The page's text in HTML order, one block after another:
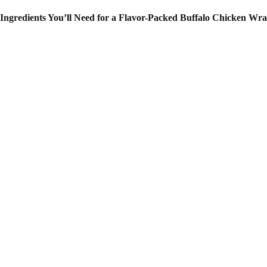
Ingredients You’ll Need for a Flavor-Packed Buffalo Chicken